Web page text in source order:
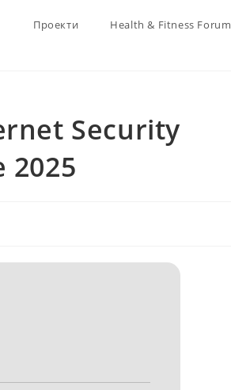
Проекти Health & Fitness Forum
Security
2025